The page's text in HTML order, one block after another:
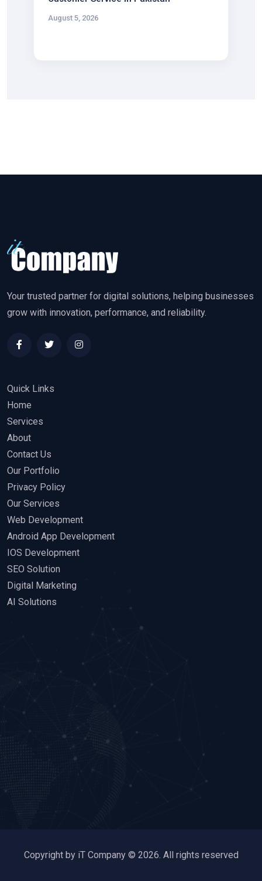
August 5, 2026
Your trusted partner for digital solutions, helping businesses
grow with innovation, performance, and reliability.
Quick Links
Home
Services
About
Contact Us
Our Portfolio
Privacy Policy
Our Services
Web Development
Android App Development
IOS Development
SEO Solution
Digital Marketing
AI Solutions
Copyright by iT Company © 2026. All rights reserved